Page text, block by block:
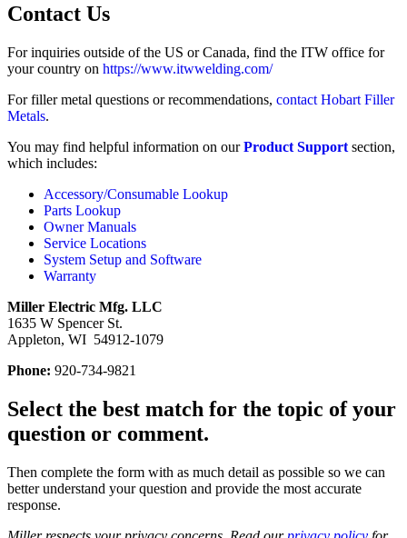
Contact Us
For inquiries outside of the US or Canada, find the ITW office for
your country on https://www.itwwelding.com/
For filler metal questions or recommendations, contact Hobart Filler
Metals.
You may find helpful information on ourProduct Support section,
which includes:
Accessory/Consumable Lookup
Parts Lookup
Owner Manuals
Service Locations
System Setup and Software
Warranty
Miller Electric Mfg. LLC
1635 W Spencer St.
Appleton, WI 54912-1079
Phone: 920-734-9821
Select the best match for the topic of your
question or comment.
Then complete the form with as much detail as possible so we can
better understand your question and provide the most accurate
response.